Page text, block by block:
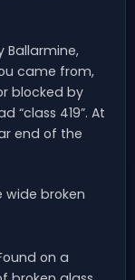
Ballarmine,
came from,
blocked by
“class 419”. At
end of the
wide broken
on a